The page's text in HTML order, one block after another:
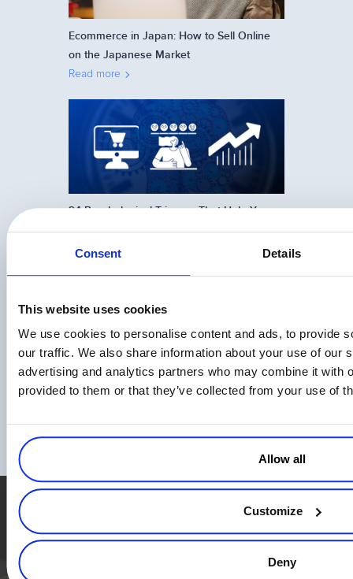
Consent Details
This website uses cookies
We use cookies to personalise content and ads, to provide
our traffic. We also share information about your use of our
advertising and analytics partners who may combine it with
provided to them or that they’ve collected from your use of
Allow all
Customize
Deny
Ecommerce in Japan: How to Sell Online
on the Japanese Market
Read more
24 Psychological Triggers That Help You
Sell More Online
Read more
Empowering eCommerce Growth: Essential
to Track
Read more
Simplify the eCommerce process. Try 2Checkout.
The most flexible digital commerce platform that can give your